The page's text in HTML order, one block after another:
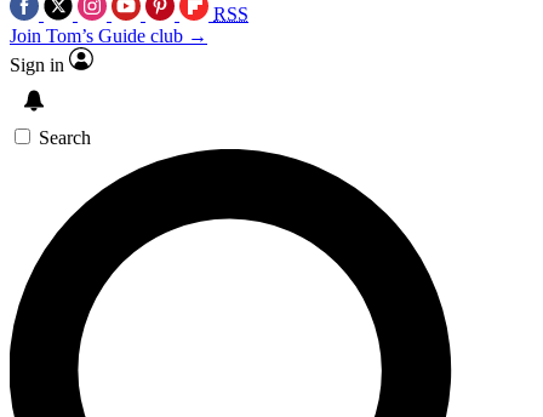
RSS
Join Tom’s Guide club →
Sign in
Search